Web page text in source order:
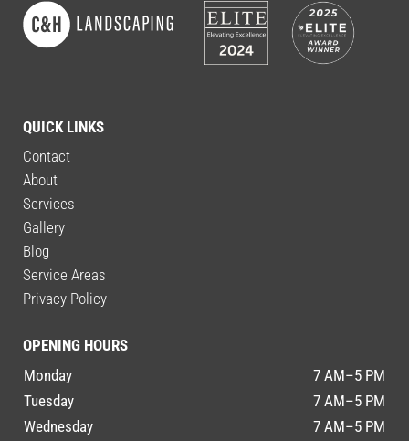
QUICK LINKS
Contact
About
Services
Gallery
Blog
Service Areas
Privacy Policy
OPENING HOURS
Monday
7 AM–5 PM
Tuesday
7 AM–5 PM
Wednesday
7 AM–5 PM